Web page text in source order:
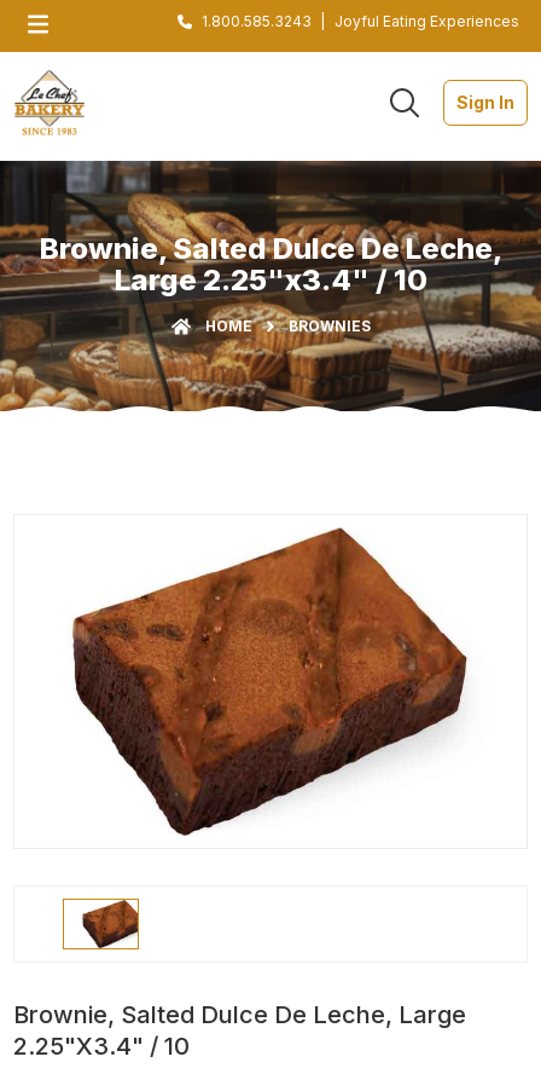
1.800.585.3243 Joyful Eating Experiences
Sign In
Brownie, Salted Dulce De Leche,
Large 2.25"x3.4" / 10
HOME BROWNIES
Brownie, Salted Dulce De Leche, Large
2.25"x3.4" / 10